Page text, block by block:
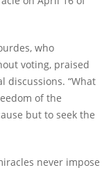
who
voting, praised
discussions. “What
of the
but to seek the
never impose